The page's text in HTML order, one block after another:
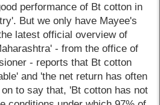
performance of Bt cotton in
But we only have Mayee's
latest official overview of
- from the office of
- reports that Bt cotton
and 'the net return has often
to say that, 'Bt cotton has not